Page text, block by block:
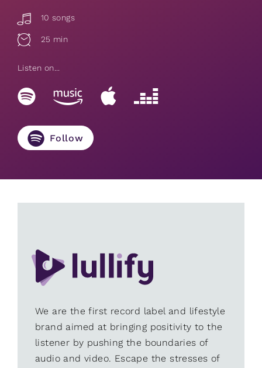
10 songs
25 min
Listen on...
Follow
We are the first record label and lifestyle
brand aimed at bringing positivity to the
listener by pushing the boundaries of
audio and video. Escape the stresses of